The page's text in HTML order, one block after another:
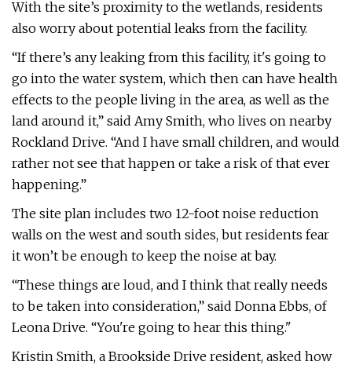
With the site’s proximity to the wetlands, residents
also worry about potential leaks from the facility.
“If there’s any leaking from this facility, it's going to
go into the water system, which then can have health
effects to the people living in the area, as well as the
land around it,” said Amy Smith, who lives on nearby
Rockland Drive. “And I have small children, and would
rather not see that happen or take a risk of that ever
happening.”
The site plan includes two 12-foot noise reduction
walls on the west and south sides, but residents fear
it won’t be enough to keep the noise at bay.
“These things are loud, and I think that really needs
to be taken into consideration,” said Donna Ebbs, of
Leona Drive. “You're going to hear this thing."
Kristin Smith, a Brookside Drive resident, asked how